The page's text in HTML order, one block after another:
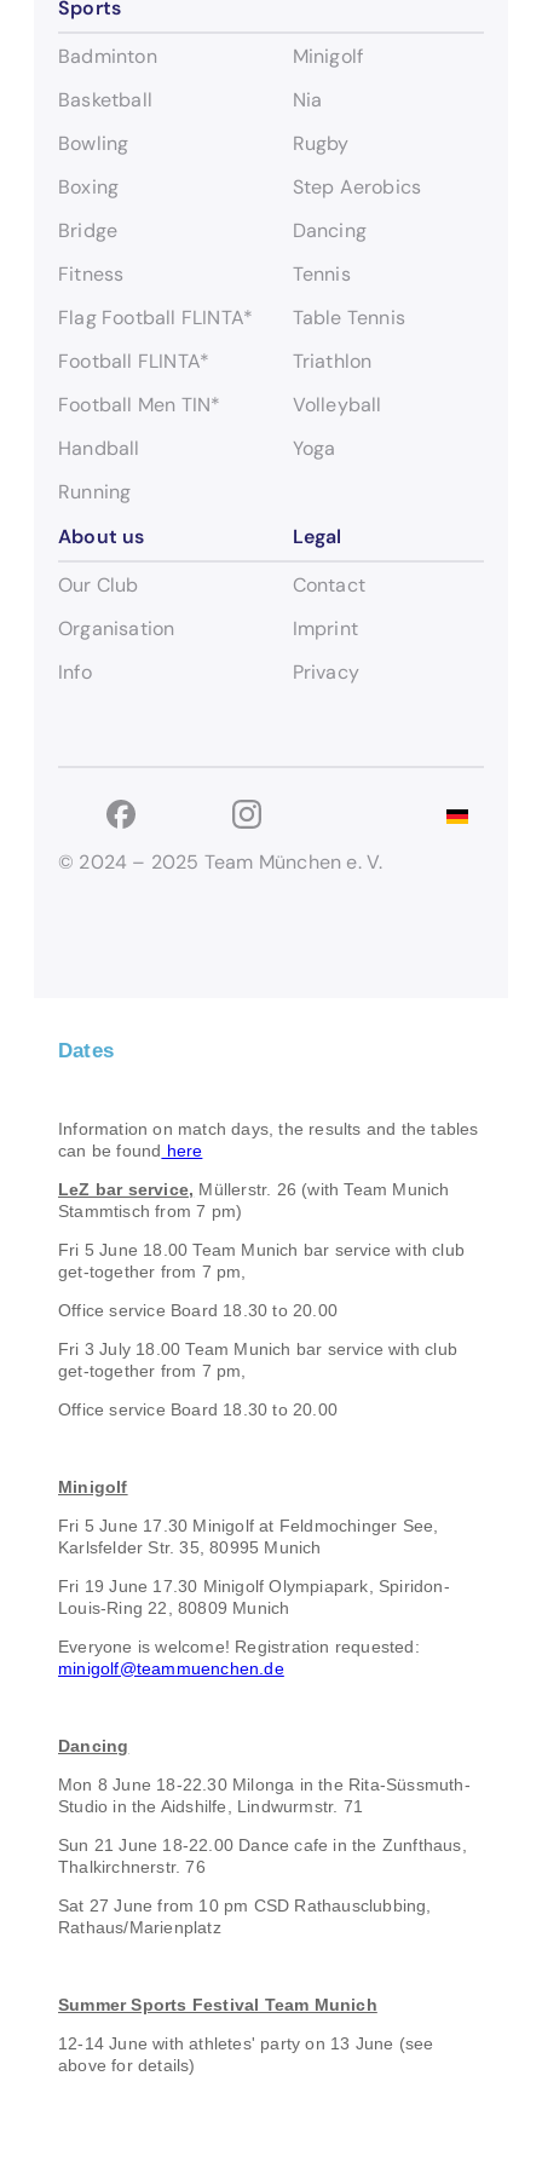
e
r
c
Sports
Badminton
Basketball
Bowling
Boxing
Bridge
Fitness
Flag Football FLINTA*
Football FLINTA*
Football Men TIN*
Handball
Running
Minigolf
Nia
Rugby
Step Aerobics
Dancing
Tennis
Table Tennis
Triathlon
Volleyball
Yoga
About us
Our Club
Organisation
Info
Legal
Contact
Imprint
Privacy
© 2024 – 2025 Team München e. V.
Dates
Information on match days, the results and the tables
can be found here
LeZ bar service, Müllerstr. 26 (with Team Munich
Stammtisch from 7 pm)
Fri 5 June 18.00 Team Munich bar service with club
get-together from 7 pm,
Office service Board 18.30 to 20.00
Fri 3 July 18.00 Team Munich bar service with club
get-together from 7 pm,
Office service Board 18.30 to 20.00
Minigolf
Fri 5 June 17.30 Minigolf at Feldmochinger See,
Karlsfelder Str. 35, 80995 Munich
Fri 19 June 17.30 Minigolf Olympiapark, Spiridon-
Louis-Ring 22, 80809 Munich
Everyone is welcome! Registration requested:
minigolf@teammuenchen.de
Dancing
Mon 8 June 18-22.30 Milonga in the Rita-Süssmuth-
Studio in the Aidshilfe, Lindwurmstr. 71
Sun 21 June 18-22.00 Dance cafe in the Zunfthaus,
Thalkirchnerstr. 76
Sat 27 June from 10 pm CSD Rathausclubbing,
Rathaus/Marienplatz
Summer Sports Festival Team Munich
12-14 June with athletes' party on 13 June (see
above for details)